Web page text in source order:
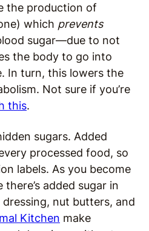
the production of
which prevents
sugar—due to not
the body to go into
In turn, this lowers the
Not sure if you’re
this.
sugars. Added
processed food, so
labels. As you become
there’s added sugar in
nut butters, and
Kitchen make